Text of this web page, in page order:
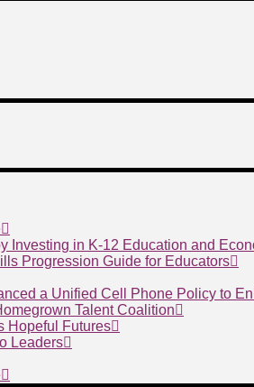
Investing in K-12 Education and
Progression Guide for Educators
a Unified Cell Phone Policy to
Talent Coalition
Hopeful Futures
Leaders